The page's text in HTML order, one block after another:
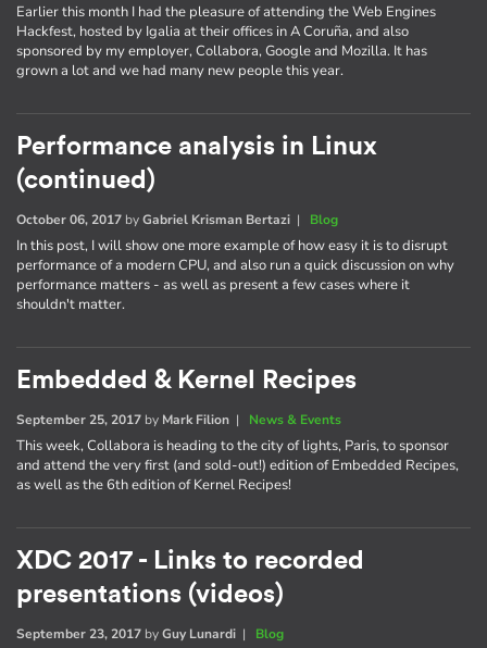
Earlier this month I had the pleasure of attending the Web Engines
Hackfest, hosted by Igalia at their offices in A Coruña, and also
sponsored by my employer, Collabora, Google and Mozilla. It has
grown a lot and we had many new people this year.
Performance analysis in Linux
(continued)
October 06, 2017 byGabriel Krisman Bertazi | Blog
In this post, I will show one more example of how easy it is to disrupt
performance of a modern CPU, and also run a quick discussion on why
performance matters - as well as present a few cases where it
shouldn't matter.
Embedded & Kernel Recipes
September 25, 2017 by Mark Filion | News & Events
This week, Collabora is heading to the city of lights, Paris, to sponsor
and attend the very first (and sold-out!) edition of Embedded Recipes,
as well as the 6th edition of Kernel Recipes!
XDC 2017 - Links to recorded
presentations (videos)
September 23, 2017 byGuy Lunardi | Blog